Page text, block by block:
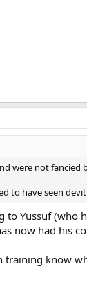
were not fancied
to have seen
Yussuf (who
now had his
know